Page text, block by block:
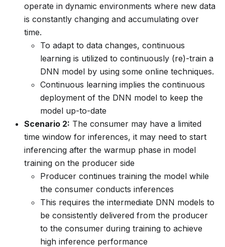
operate in dynamic environments where new data
is constantly changing and accumulating over
time.
To adapt to data changes, continuous
learning is utilized to continuously (re)-train a
DNN model by using some online techniques.
Continuous learning implies the continuous
deployment of the DNN model to keep the
model up-to-date
Scenario 2: The consumer may have a limited
time window for inferences, it may need to start
inferencing after the warmup phase in model
training on the producer side
Producer continues training the model while
the consumer conducts inferences
This requires the intermediate DNN models to
be consistently delivered from the producer
to the consumer during training to achieve
high inference performance